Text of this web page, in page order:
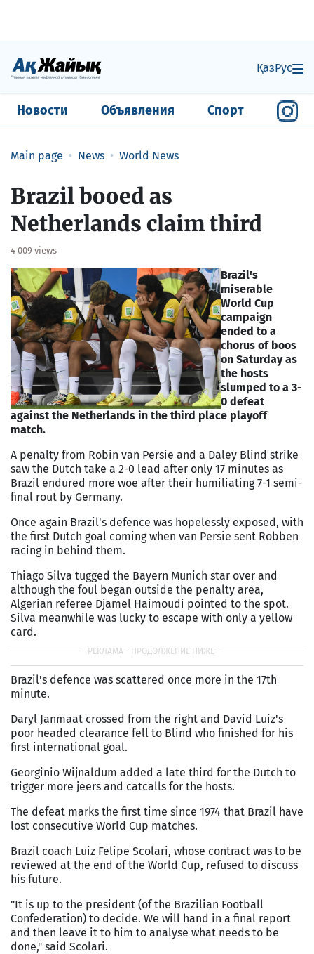
ҚазРус
Новости Объявления Спорт
Main page News World News
Brazil booed as
Netherlands claim third
4 009 views
Brazil's
miserable
World Cup
campaign
ended to a
chorus of boos
on Saturday as
the hosts
slumped to a 3-
0 defeat
against the Netherlands in the third place playoff
match.
A penalty from Robin van Persie and a Daley Blind strike
saw the Dutch take a 2-0 lead after only 17 minutes as
Brazil endured more woe after their humiliating 7-1 semi-
final rout by Germany.
Once again Brazil's defence was hopelessly exposed, with
the first Dutch goal coming when van Persie sent Robben
racing in behind them.
Thiago Silva tugged the Bayern Munich star over and
although the foul began outside the penalty area,
Algerian referee Djamel Haimoudi pointed to the spot.
Silva meanwhile was lucky to escape with only a yellow
card.
Brazil's defence was scattered once more in the 17th
minute.
Daryl Janmaat crossed from the right and David Luiz's
poor headed clearance fell to Blind who finished for his
first international goal.
Georginio Wijnaldum added a late third for the Dutch to
trigger more jeers and catcalls for the hosts.
The defeat marks the first time since 1974 that Brazil have
lost consecutive World Cup matches.
Brazil coach Luiz Felipe Scolari, whose contract was to be
reviewed at the end of the World Cup, refused to discuss
his future.
"It is up to the president (of the Brazilian Football
Confederation) to decide. We will hand in a final report
and then leave it to him to analyse what needs to be
done," said Scolari.